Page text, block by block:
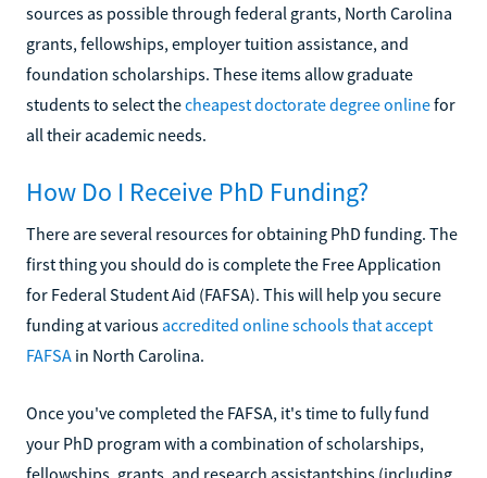
sources as possible through federal grants, North Carolina
grants, fellowships, employer tuition assistance, and
foundation scholarships. These items allow graduate
students to select thecheapest doctorate degree onlinefor
all their academic needs.
How Do I Receive PhD Funding?
There are several resources for obtaining PhD funding. The
first thing you should do is complete the Free Application
for Federal Student Aid (FAFSA). This will help you secure
funding at various accredited online schools that accept
FAFSA in North Carolina.
Once you've completed the FAFSA, it's time to fully fund
your PhD program with a combination of scholarships,
fellowships, grants, and research assistantships (including